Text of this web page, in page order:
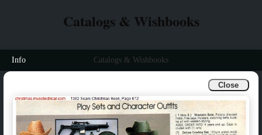
Close
Catalogs & Wishbooks
Info Catalogs & Wishbooks